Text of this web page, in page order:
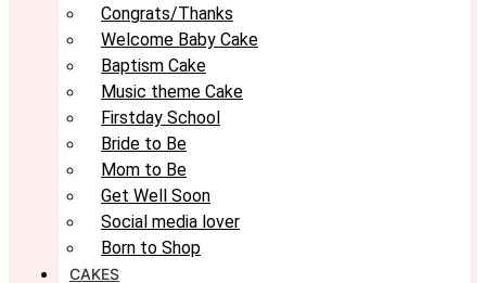
Congrats/Thanks
Welcome Baby Cake
Baptism Cake
Music theme Cake
Firstday School
Bride to Be
Mom to Be
Get Well Soon
Social media lover
Born to Shop
CAKES